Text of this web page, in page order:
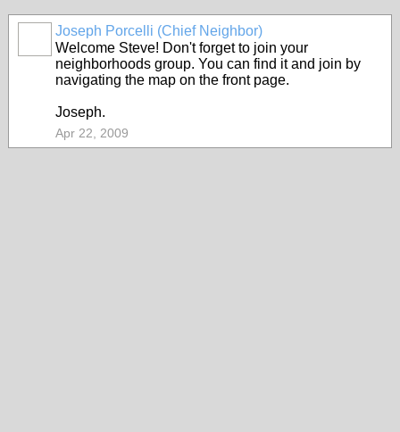
Joseph Porcelli (Chief Neighbor)
Welcome Steve! Don't forget to join your
neighborhoods group. You can find it and join by
navigating the map on the front page.
Joseph.
Apr 22, 2009